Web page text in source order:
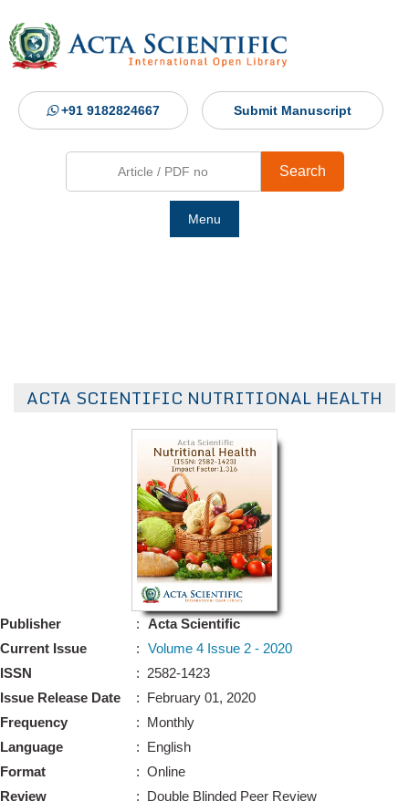
+91 9182824667 Submit Manuscript
Search
Menu
ACTA SCIENTIFIC NUTRITIONAL HEALTH
Publisher
Current Issue
ISSN
Issue Release Date
Frequency
Language
Format
Review
:
Acta Scientific
: Volume 4 Issue 2 - 2020
: 2582-1423
: February 01, 2020
: Monthly
: English
: Online
: Double Blinded Peer Review